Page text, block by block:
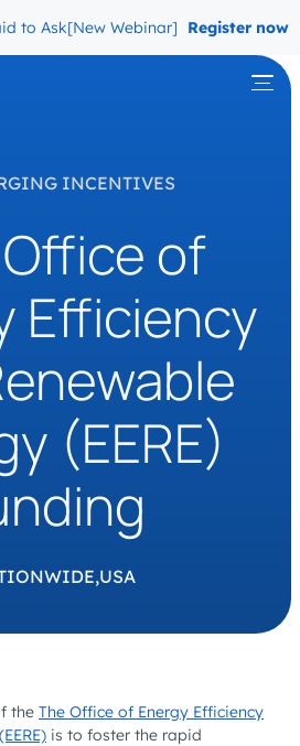
Ask[New Webinar] The Migration
Register now
INCENTIVES
of
Efficiency
(EERE)
USA
the The Office of Energy Efficiency
is to foster the rapid